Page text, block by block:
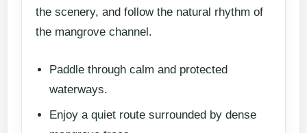
the scenery, and follow the natural rhythm of
the mangrove channel.
Paddle through calm and protected
waterways.
Enjoy a quiet route surrounded by dense